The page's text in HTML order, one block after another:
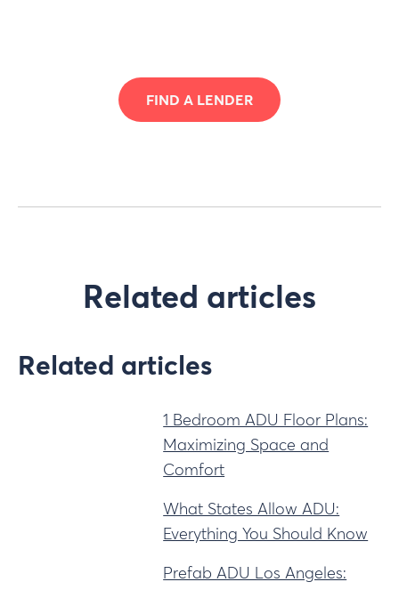
FIND A LENDER
Related articles
Related articles
1 Bedroom ADU Floor Plans:
Maximizing Space and
Comfort
What States Allow ADU:
Everything You Should Know
Prefab ADU Los Angeles: